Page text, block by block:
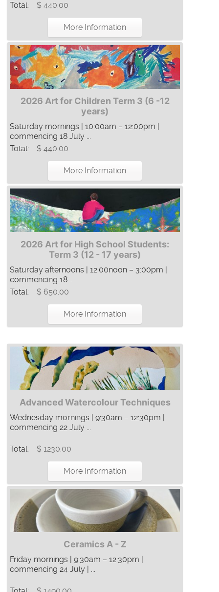
Total:
$ 440.00
More Information
2026 Art for Children Term 3 (6 -12
years)
Saturday mornings | 10:00am – 12:00pm |
commencing 18 July ...
Total:
$ 440.00
More Information
2026 Art for High School Students:
Term 3 (12 - 17 years)
Saturday afternoons | 12:00noon – 3:00pm |
commencing 18 ...
Total:
$ 650.00
More Information
Advanced Watercolour Techniques
Wednesday mornings | 9:30am – 12:30pm |
commencing 22 July ...
Total: $ 1230.00
More Information
Ceramics A - Z
Friday mornings | 9:30am – 12:30pm |
commencing 24 July | ...